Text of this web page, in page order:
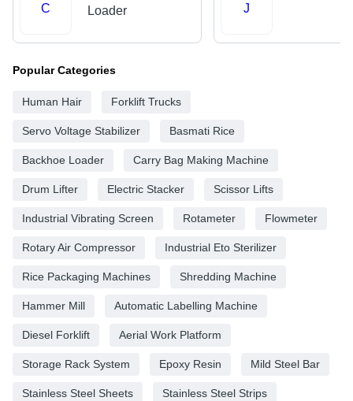
C
Loader
J
Popular Categories
Human Hair Forklift Trucks
Servo Voltage Stabilizer Basmati Rice
Backhoe Loader Carry Bag Making Machine
Drum Lifter Electric Stacker Scissor Lifts
Industrial Vibrating Screen Rotameter Flowmeter
Rotary Air Compressor Industrial Eto Sterilizer
Rice Packaging Machines Shredding Machine
Hammer Mill Automatic Labelling Machine
Diesel Forklift Aerial Work Platform
Storage Rack System Epoxy Resin Mild Steel Bar
Stainless Steel Sheets Stainless Steel Strips